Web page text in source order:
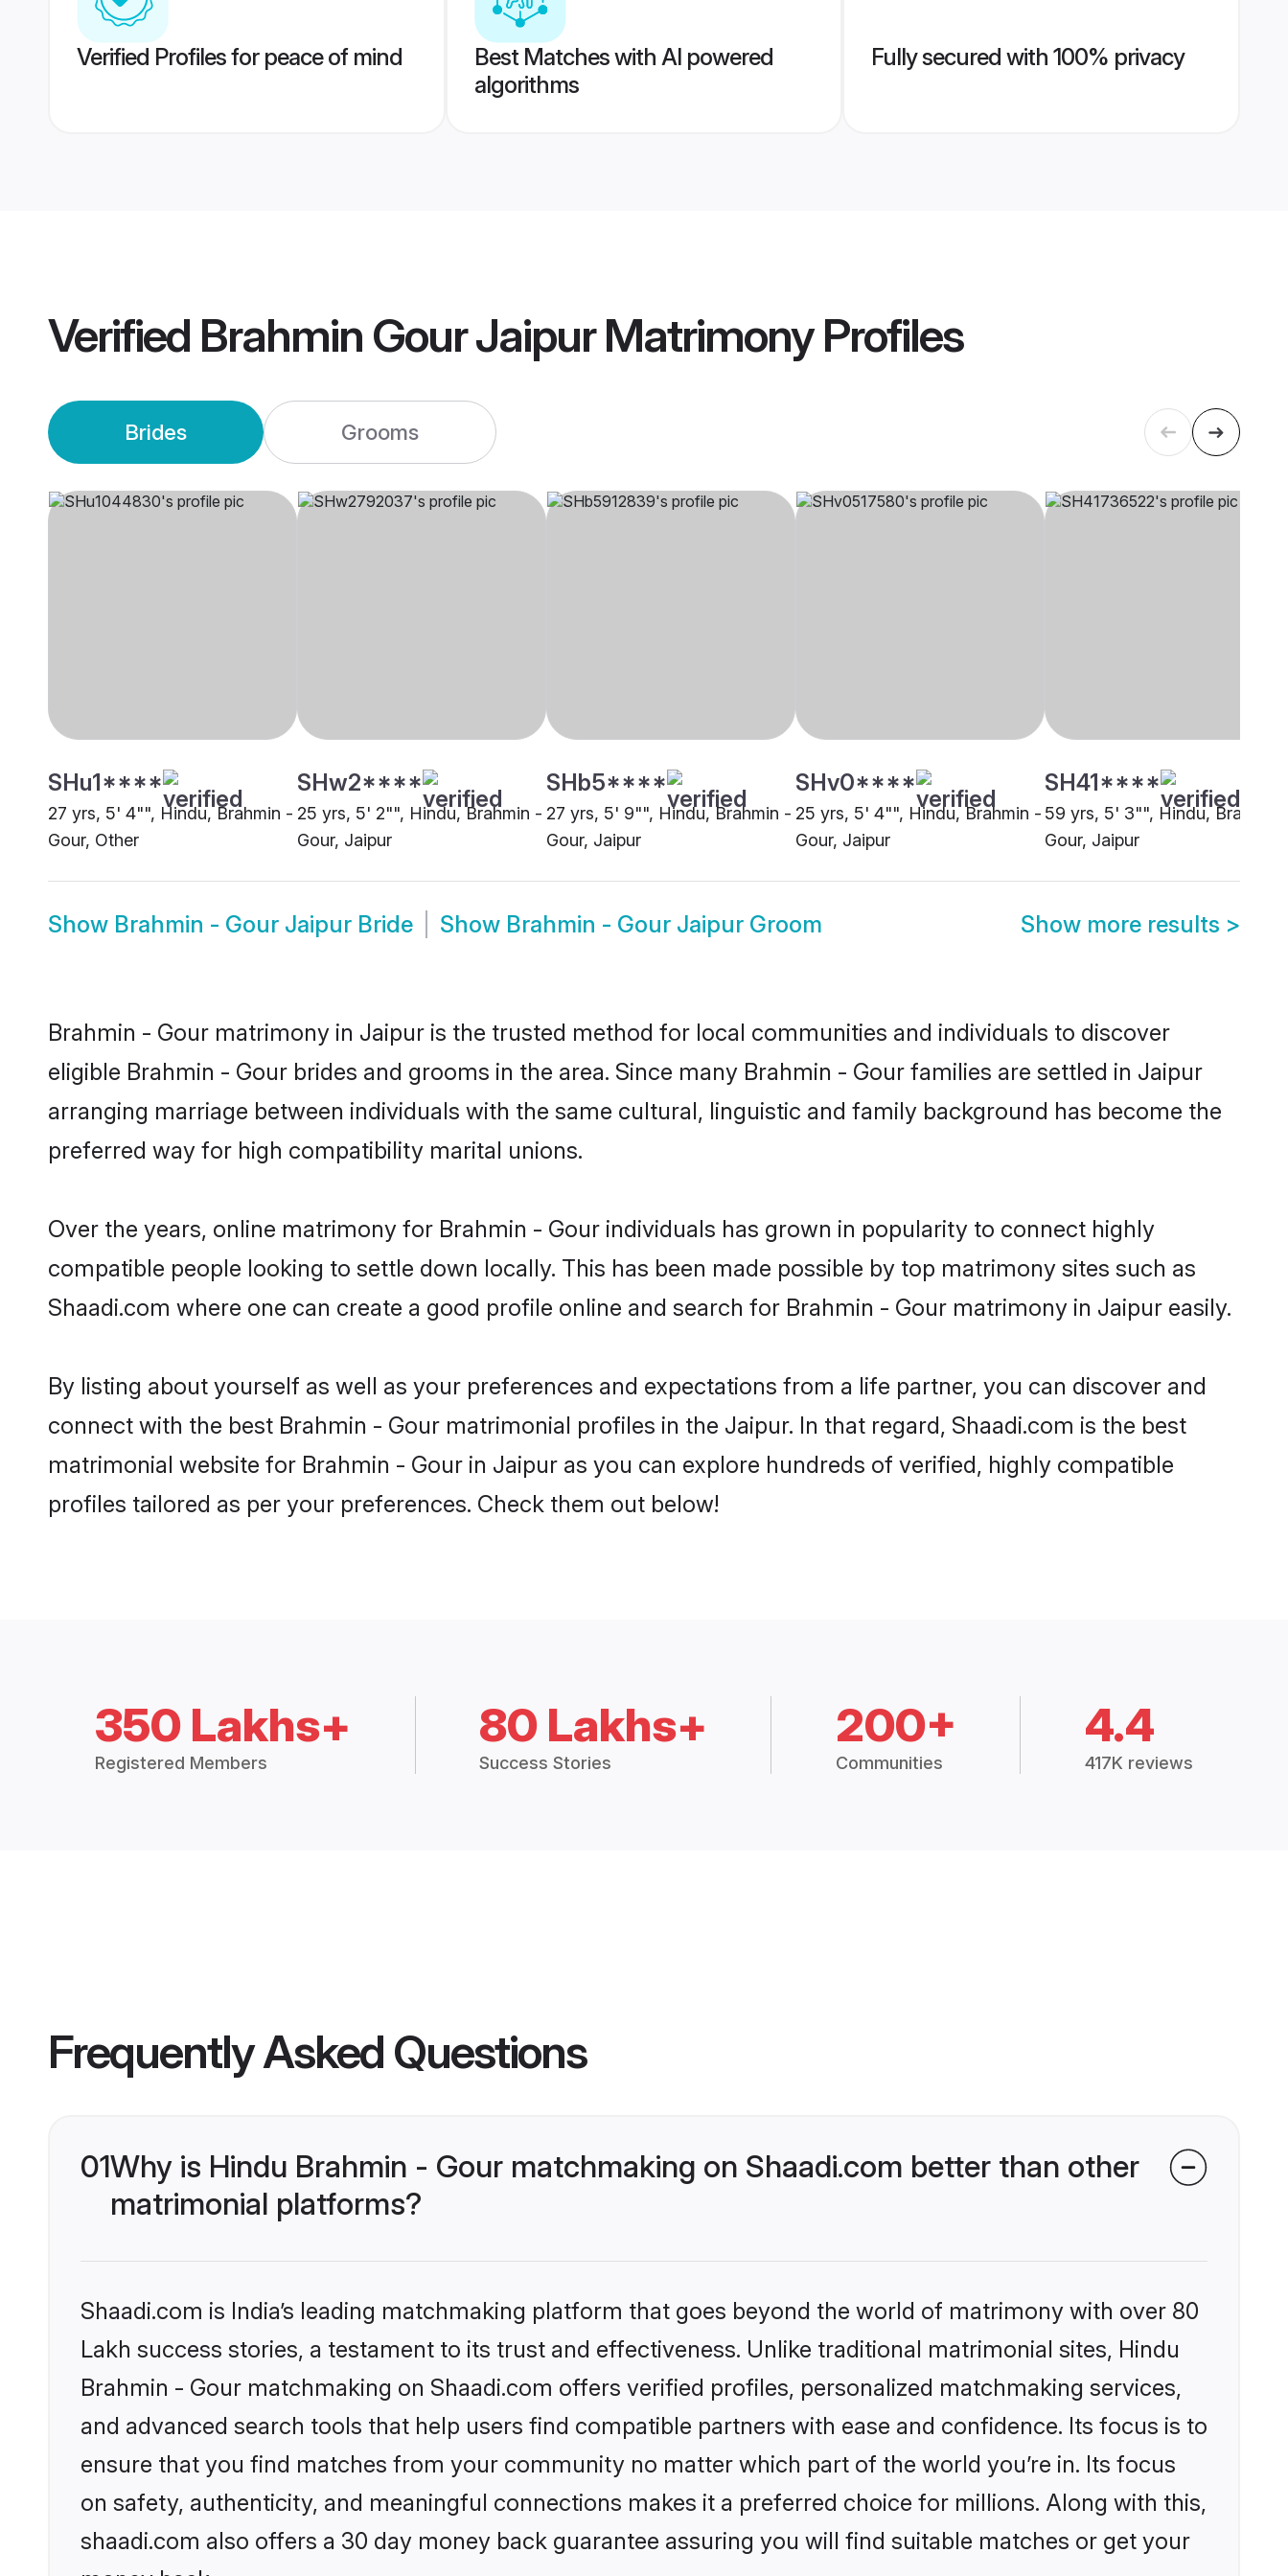
Verified Profiles for peace of mind
Best Matches with AI powered
algorithms
Fully secured with 100% privacy
Verified Brahmin Gour Jaipur MatrimonyProfiles
Brides Grooms
SHu1****
27 yrs, 5' 4"", Hindu, Brahmin -
Gour, Other
SHw2****
25 yrs, 5' 2"", Hindu, Brahmin -
Gour, Jaipur
SHb5****
27 yrs, 5' 9"", Hindu, Brahmin -
Gour, Jaipur
SHv0****
25 yrs, 5' 4"", Hindu, Brahmin -
Gour, Jaipur
SH41****
59 yrs, 5' 3"", Hindu, Brahmin
Gour, Jaipur
Show Brahmin - Gour Jaipur Bride Show Brahmin - Gour Jaipur Groom Show more results >
Brahmin - Gour matrimony in Jaipur is the trusted method for local communities and individuals to discover
eligible Brahmin - Gour brides and grooms in the area. Since many Brahmin - Gour families are settled in Jaipur
arranging marriage between individuals with the same cultural, linguistic and family background has become the
preferred way for high compatibility marital unions.
Over the years, online matrimony for Brahmin - Gour individuals has grown in popularity to connect highly
compatible people looking to settle down locally. This has been made possible by top matrimony sites such as
Shaadi.com where one can create a good profile online and search for Brahmin - Gour matrimony in Jaipur easily.
By listing about yourself as well as your preferences and expectations from a life partner, you can discover and
connect with the best Brahmin - Gour matrimonial profiles in the Jaipur. In that regard, Shaadi.com is the best
matrimonial website for Brahmin - Gour in Jaipur as you can explore hundreds of verified, highly compatible
profiles tailored as per your preferences. Check them out below!
350 Lakhs+
Registered Members
80 Lakhs+
Success Stories
200+
Communities
4.4
417K reviews
Frequently Asked Questions
01Why is Hindu Brahmin - Gour matchmaking on Shaadi.com better than other
matrimonial platforms?
Shaadi.com is India’s leading matchmaking platform that goes beyond the world of matrimony with over 80
Lakh success stories, a testament to its trust and effectiveness. Unlike traditional matrimonial sites, Hindu
Brahmin - Gour matchmaking on Shaadi.com offers verified profiles, personalized matchmaking services,
and advanced search tools that help users find compatible partners with ease and confidence. Its focus is to
ensure that you find matches from your community no matter which part of the world you’re in. Its focus
on safety, authenticity, and meaningful connections makes it a preferred choice for millions. Along with this,
shaadi.com also offers a 30 day money back guarantee assuring you will find suitable matches or get your